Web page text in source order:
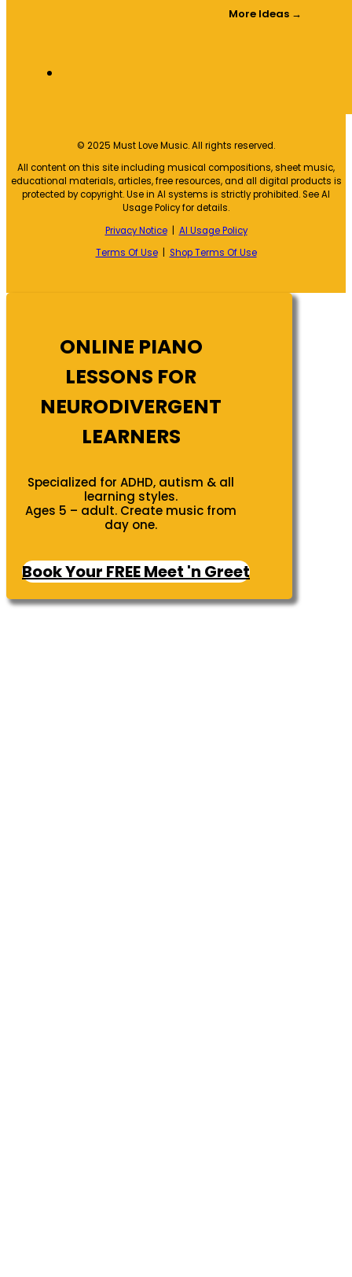
More Ideas →
© 2025 Must Love Music. All rights reserved.
All content on this site including musical compositions, sheet music,
educational materials, articles, free resources, and all digital products is
protected by copyright. Use in AI systems is strictly prohibited. See AI
Usage Policy for details.
Privacy Notice| AI Usage Policy
Terms Of Use| Shop Terms Of Use
ONLINE PIANO
LESSONS FOR
NEURODIVERGENT
LEARNERS
Specialized for ADHD, autism & all
learning styles.
Ages 5 – adult. Create music from
day one.
Book Your FREE Meet 'n Greet